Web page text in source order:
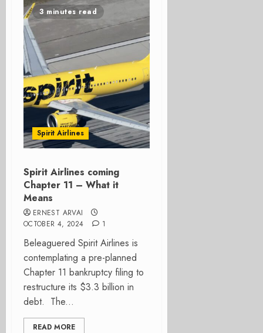
3 minutes read
Spirit Airlines
Spirit Airlines coming
Chapter 11 – What it
Means
ERNEST ARVAI
OCTOBER 4, 2024
1
Beleaguered Spirit Airlines is
contemplating a pre-planned
Chapter 11 bankruptcy filing to
restructure its $3.3 billion in
debt. The...
READ MORE